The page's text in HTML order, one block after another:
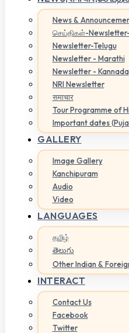
News &
செய்திகள்-
Newsletter-Telugu
Newsletter - Marathi
Newsletter - Kannada
NRI Newsletter
समाचार
Tour Programme of
Important dates
GALLERY
Image Gallery
Kanchipuram
Audio
Video
LANGUAGES
தமிழ்
తెలుగు
Other Indian &
INTERACT
Contact Us
Facebook
Twitter